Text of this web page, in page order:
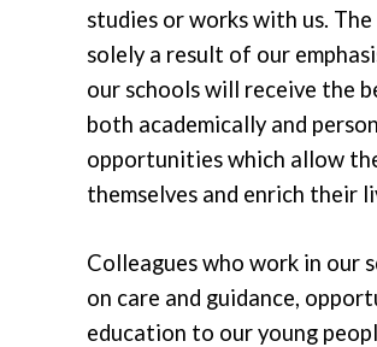
studies or works with us.
solely a result of our
our schools will receive the
both academically and
opportunities which allow
themselves and enrich their
Colleagues who work in our
on care and guidance,
education to our young